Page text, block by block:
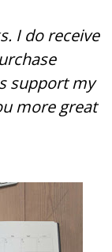
I do receive
support my
more great